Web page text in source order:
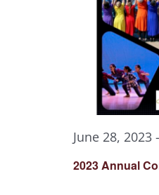
2023 Annual
June 28, 2023-